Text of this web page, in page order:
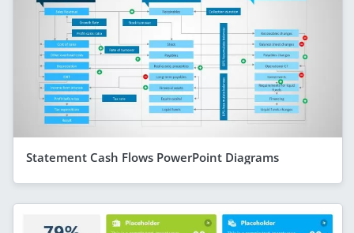
Statement Cash Flows PowerPoint Diagrams